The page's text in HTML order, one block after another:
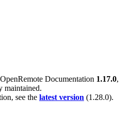
OpenRemote Documentation 1.17.0,
maintained.
see the latest version (1.28.0).